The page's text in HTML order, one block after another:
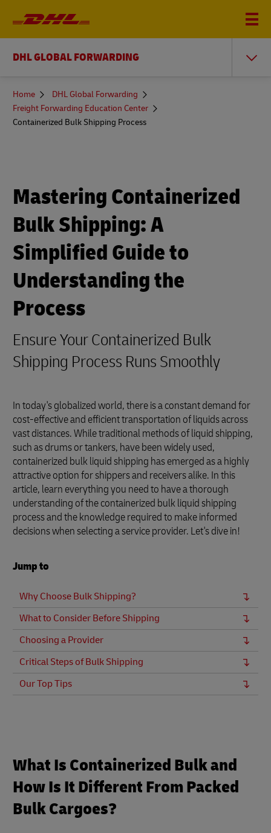
DHL GLOBAL FORWARDING
You
here
Home
DHL Global Forwarding
Freight Forwarding Education Center
Containerized Bulk Shipping Process
Mastering Containerized
Bulk Shipping: A
Simplified Guide to
Understanding the
Process
Ensure Your Containerized Bulk
Shipping Process Runs Smoothly
In today's globalized world, there is a constant demand for
cost-effective and efficient transportation of liquids across
vast distances. While traditional methods of liquid shipping,
such as drums or tankers, have been widely used,
containerized bulk liquid shipping has emerged as a highly
attractive option for shippers and receivers alike. In this
article, learn everything you need to have a thorough
understanding of the containerized bulk liquid shipping
process and the knowledge required to make informed
decisions when selecting a service provider. Let's dive in!
Jump to
Why Choose Bulk Shipping?
What to Consider Before Shipping
Choosing a Provider
Critical Steps of Bulk Shipping
Our Top Tips
What Is Containerized Bulk and
How Is It Different From Packed
Bulk Cargoes?